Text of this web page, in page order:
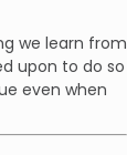
we learn from
upon to do so
even when